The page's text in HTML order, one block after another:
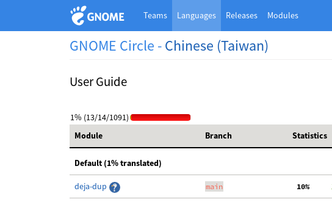
Teams Languages Releases Modules
GNOME Circle -Chinese (Taiwan)
User Guide
1% (13/14/1091)
Module
Branch Statistics
Default (1% translated)
deja-dup main 10%